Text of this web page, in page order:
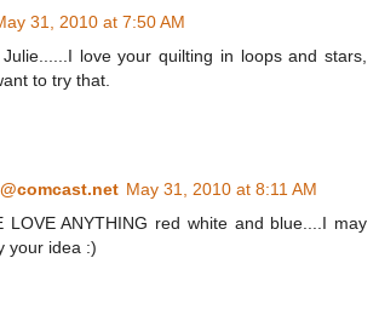
31, 2010 at 7:50 AM
love your quilting in loops and stars,
to try that.
May 31, 2010 at 8:11 AM
LOVE ANYTHING red white and blue....I may
your idea :)